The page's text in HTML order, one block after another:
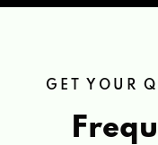
GET YOUR